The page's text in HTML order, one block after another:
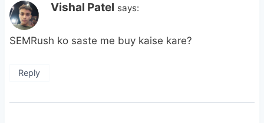
Vishal Patel says:
SEMRush ko saste me buy kaise kare?
Reply